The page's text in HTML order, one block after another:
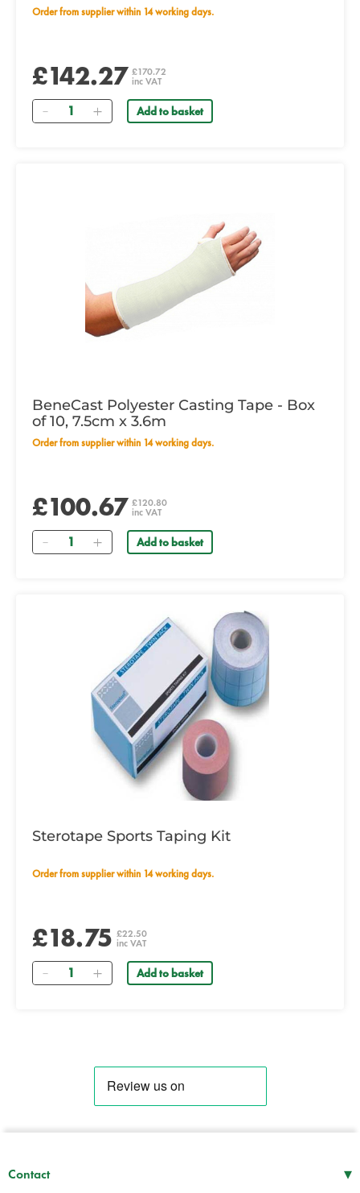
Order from supplier within 14 working days.
£142.27 £170.72
inc VAT
Quantity Add to basket
BeneCast Polyester Casting Tape - Box
of 10, 7.5cm x 3.6m
Order from supplier within 14 working days.
£100.67 £120.80
inc VAT
Quantity Add to basket
Sterotape Sports Taping Kit
Order from supplier within 14 working days.
£18.75 £22.50
inc VAT
Quantity Add to basket
Contact ▾